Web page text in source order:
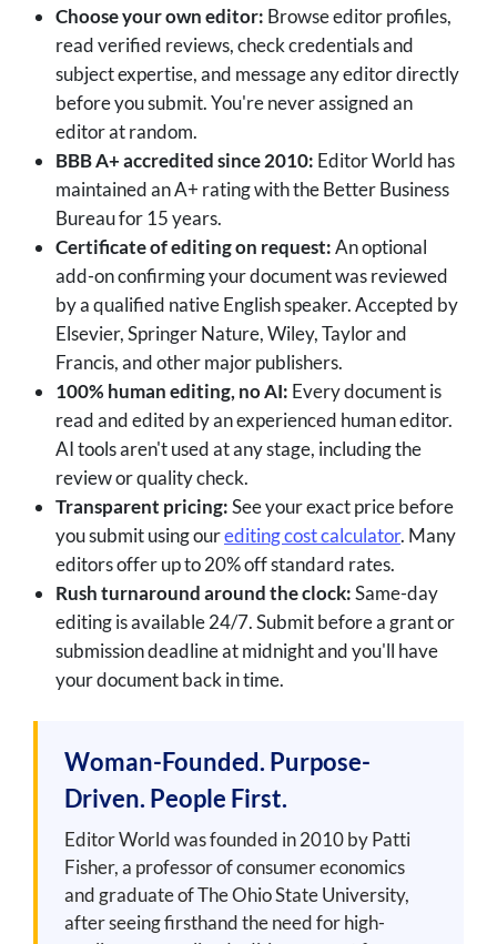
Choose your own editor: Browse editor profiles,
read verified reviews, check credentials and
subject expertise, and message any editor directly
before you submit. You're never assigned an
editor at random.
BBB A+ accredited since 2010: Editor World has
maintained an A+ rating with the Better Business
Bureau for 15 years.
Certificate of editing on request:An optional
add-on confirming your document was reviewed
by a qualified native English speaker. Accepted by
Elsevier, Springer Nature, Wiley, Taylor and
Francis, and other major publishers.
100% human editing, no AI: Every document is
read and edited by an experienced human editor.
AI tools aren't used at any stage, including the
review or quality check.
Transparent pricing:See your exact price before
you submit using ourediting cost calculator. Many
editors offer up to 20% off standard rates.
Rush turnaround around the clock:Same-day
editing is available 24/7. Submit before a grant or
submission deadline at midnight and you'll have
your document back in time.
Woman-Founded. Purpose-
Driven. People First.
Editor World was founded in 2010 by Patti
Fisher, a professor of consumer economics
and graduate of The Ohio State University,
after seeing firsthand the need for high-